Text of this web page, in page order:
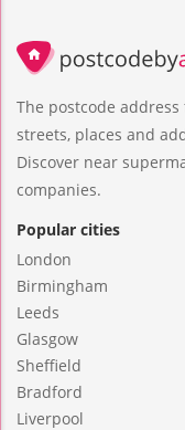
The postcode
streets, places and
Discover near
companies.
Popular cities
London
Birmingham
Leeds
Glasgow
Sheffield
Bradford
Liverpool